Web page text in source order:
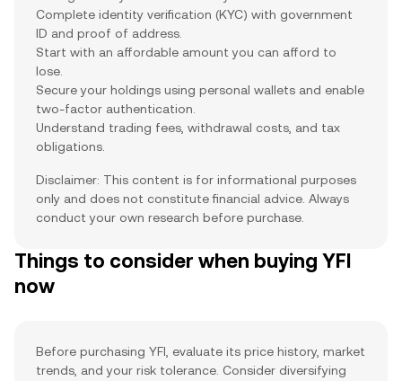
Complete identity verification (KYC) with government
ID and proof of address.
Start with an affordable amount you can afford to
lose.
Secure your holdings using personal wallets and enable
two-factor authentication.
Understand trading fees, withdrawal costs, and tax
obligations.
Disclaimer: This content is for informational purposes
only and does not constitute financial advice. Always
conduct your own research before purchase.
Things to consider when buying YFI
now
Before purchasing YFI, evaluate its price history, market
trends, and your risk tolerance. Consider diversifying